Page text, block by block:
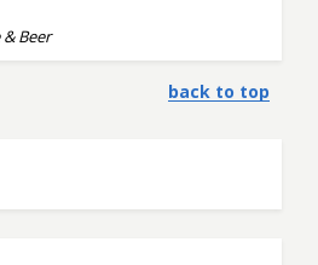
Beer
back to top